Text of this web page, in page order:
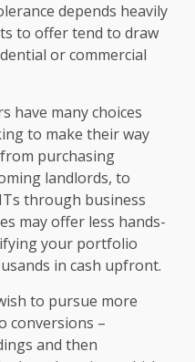
depends heavily
to offer tend to draw
or commercial
have many choices
to make their way
purchasing
landlords, to
through business
may offer less hands-
your portfolio
in cash upfront.
to pursue more
conversions –
and then